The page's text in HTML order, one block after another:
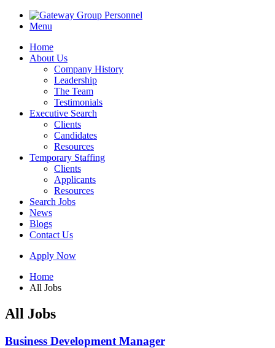
Menu
Home
About Us
Company History
Leadership
The Team
Testimonials
Executive Search
Clients
Candidates
Resources
Temporary Staffing
Clients
Applicants
Resources
Search Jobs
News
Blogs
Contact Us
Apply Now
Home
All Jobs
All Jobs
Business Development Manager